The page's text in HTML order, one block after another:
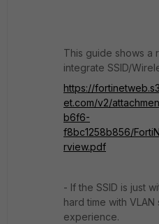
This guide shows a
integrate SSID/
https://
et.com/v2/
b6f6-
f8bc1258b856/
rview.pdf
- If the SSID is just
hard time with
experience.